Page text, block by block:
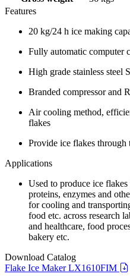
Features
20 kg/24 h ice making
Fully automatic computer
High grade stainless steel
Branded compressor and
Air cooling method,
flakes
Provide ice flakes through
Applications
Used to produce ice
proteins, enzymes and
for cooling and
food etc. across research
and healthcare, food
bakery etc.
Download Catalog
Flake Ice Maker LX1610FIM